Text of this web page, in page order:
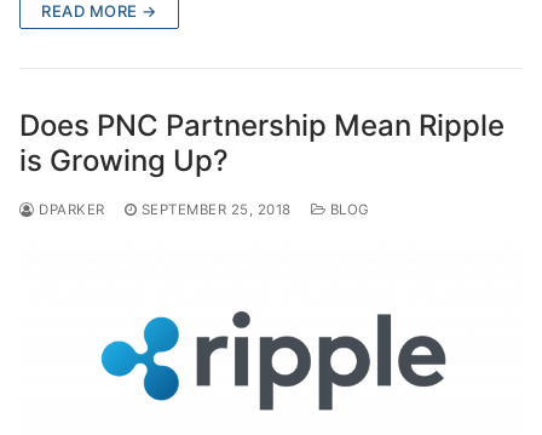
READ MORE →
Does PNC Partnership Mean Ripple
is Growing Up?
DPARKER SEPTEMBER 25, 2018 BLOG